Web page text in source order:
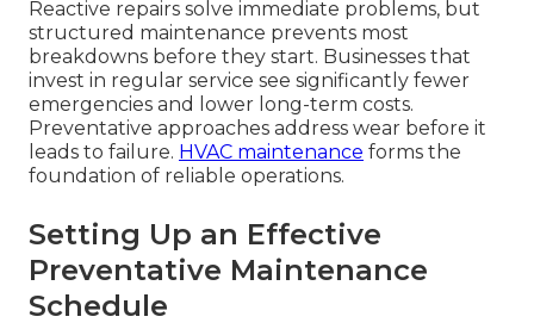
Understanding the full scope of commercial
refrigeration repair near mehelps restaurant
owners make informed decisions when
emergencies arise. Localcommercial
refrigeration repair near meexperts deliver both
immediate fixes and long-term protection.swamp
cooler servicesoffer alternative cooling support.
Avoiding Future
Failures With Smart
Maintenance Strategies